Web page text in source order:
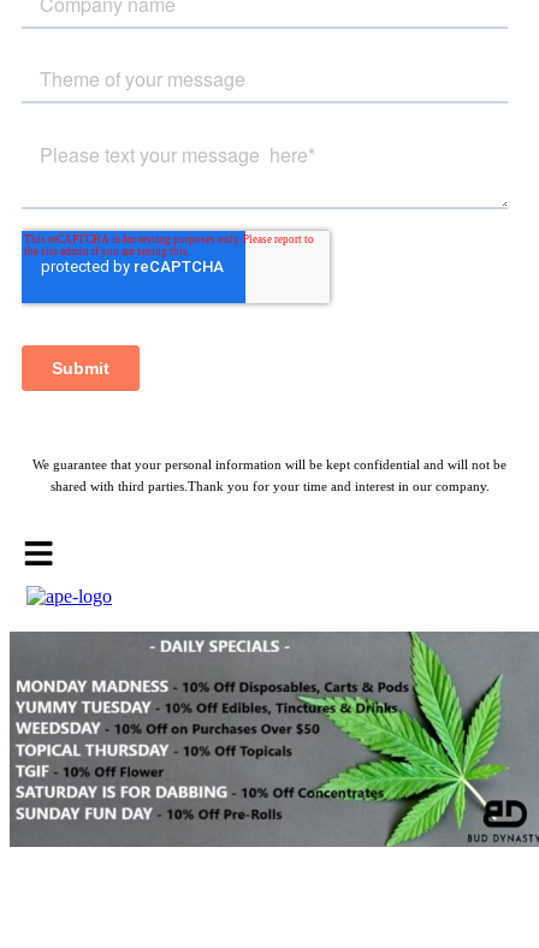
We guarantee that your personal information will be kept confidential and will not be
shared with third parties.Thank you for your time and interest in our company.
Menu
Bud Dynasty — Weed Delivery
Eta.
eta between 8:00pm - 9:00pm
Min. price
$25
Call now